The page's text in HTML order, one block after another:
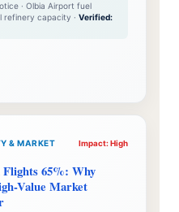
· Olbia Airport fuel
refinery capacity · Verified:
& MARKET Impact: High
Flights 65%: Why
Value Market